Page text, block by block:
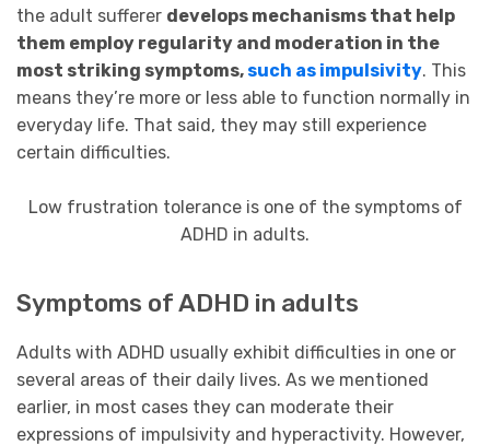
the adult sufferer develops mechanisms that help
them employ regularity and moderation in the
most striking symptoms, such as impulsivity. This
means they’re more or less able to function normally in
everyday life. That said, they may still experience
certain difficulties.
Low frustration tolerance is one of the symptoms of
ADHD in adults.
Symptoms of ADHD in adults
Adults with ADHD usually exhibit difficulties in one or
several areas of their daily lives. As we mentioned
earlier, in most cases they can moderate their
expressions of impulsivity and hyperactivity. However,